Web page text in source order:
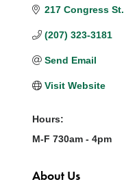
217 Congress St.
(207) 323-3181
Send Email
Visit Website
Hours:
M-F 730am - 4pm
About Us